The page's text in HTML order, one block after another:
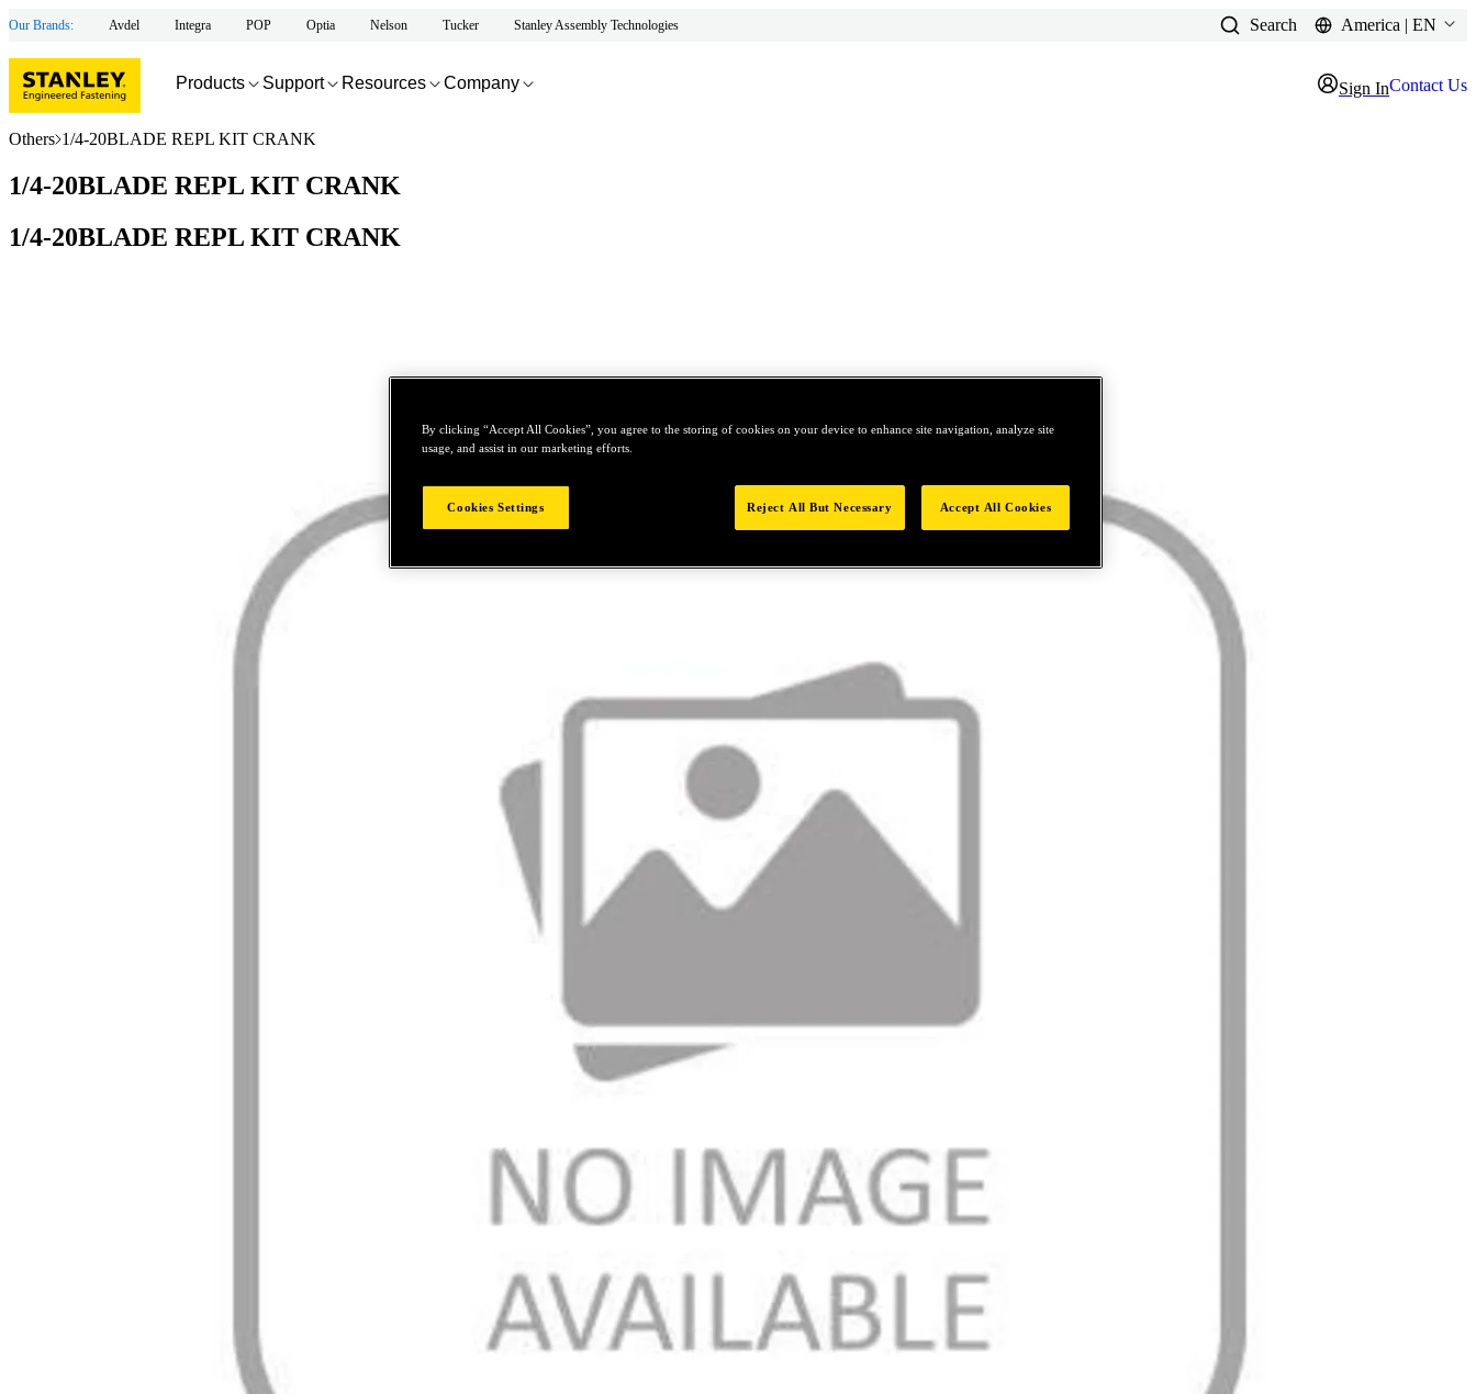
Our Brands: Avdel Integra POP Optia Nelson Tucker Stanley Assembly Technologies Search America | EN
Products Support Resources Company Sign InContact Us
Others 1/4-20BLADE REPL KIT CRANK
1/4-20BLADE REPL KIT CRANK
1/4-20BLADE REPL KIT CRANK
By clicking “Accept All Cookies”, you agree to the storing of cookies on your device to enhance site navigation, analyze site
usage, and assist in our marketing efforts.
Cookies Settings Reject All But Necessary Accept All Cookies